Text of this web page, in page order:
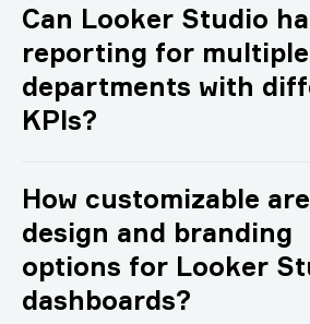
Can Looker Studio
reporting for multiple
departments with
KPIs?
How customizable
design and branding
options for Looker
dashboards?